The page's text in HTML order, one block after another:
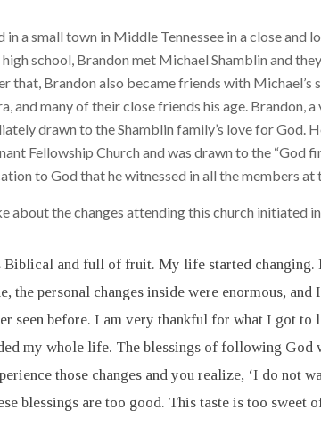
in a small town in Middle Tennessee in a close and
school, Brandon met Michael Shamblin and
that, Brandon also became friends with Michael’s
and many of their close friends his age. Brandon,
drawn to the Shamblin family’s love for God.
Fellowship Church and was drawn to the “God
to God that he witnessed in all the members at
about the changes attending this church initiated
Biblical and full of fruit. My life started changing.
the personal changes inside were enormous,
seen before. I am very thankful for what I got to
my whole life. The blessings of following God
those changes and you realize, ‘I do not
blessings are too good. This taste is too sweet